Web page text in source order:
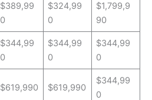
$389,99
0
$324,99
0
$1,799,9
90
$344,99
0
$344,99
0
$344,99
0
$619,990 $619,990
$344,99
0